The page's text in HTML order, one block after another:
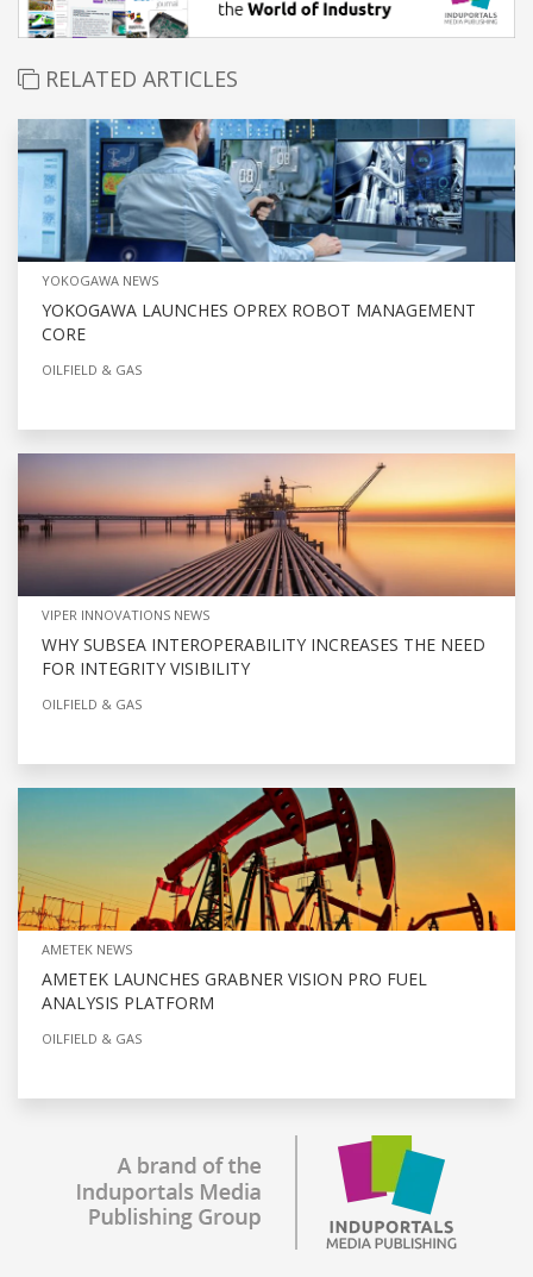
RELATED ARTICLES
YOKOGAWA NEWS
YOKOGAWA LAUNCHES OPREX ROBOT MANAGEMENT
CORE
OILFIELD & GAS
VIPER INNOVATIONS NEWS
WHY SUBSEA INTEROPERABILITY INCREASES THE NEED
FOR INTEGRITY VISIBILITY
OILFIELD & GAS
AMETEK NEWS
AMETEK LAUNCHES GRABNER VISION PRO FUEL
ANALYSIS PLATFORM
OILFIELD & GAS